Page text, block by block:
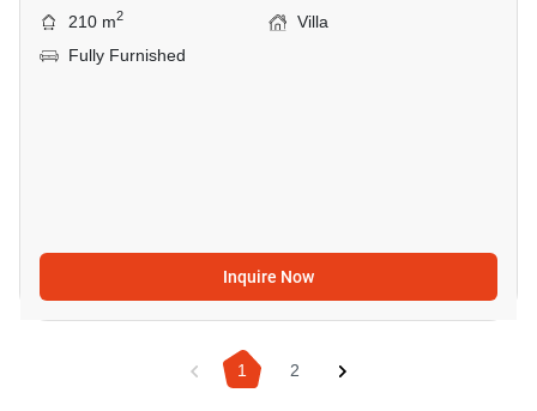
210 m2
Villa
Fully Furnished
Inquire Now
1 2